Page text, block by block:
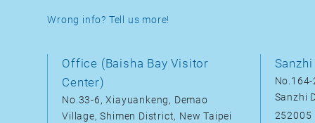
Wrong info? Tell us more!
Office (Baisha Bay Visitor
Center)
No.33-6, Xiayuankeng, Demao
Village, Shimen District, New Taipei
Sanzhi
252005